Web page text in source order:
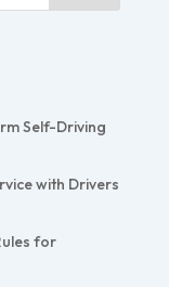
Self-Driving
with Drivers
for